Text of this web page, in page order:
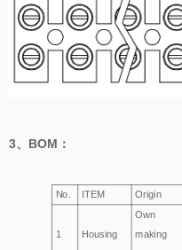
3、 BOM ：
No. ITEM Origin
1 Housing
Own
making